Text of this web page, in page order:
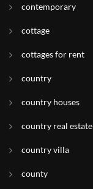
contemporary
cottage
cottages for rent
country
country houses
country real estate
country villa
county